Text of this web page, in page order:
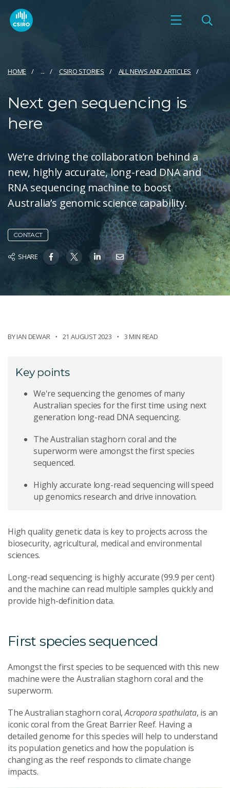
HOME ... CSIRO STORIES ALL NEWS AND ARTICLES
Next gen sequencing is
here
We’re driving the collaboration behind a
new, highly accurate, long-read DNA and
RNA sequencing machine to boost
Australia’s genomic science capability.
CONTACT
SHARE
BYIAN DEWAR 21 AUGUST 2023 3 MIN READ
Key points
We're sequencing the genomes of many
Australian species for the first time using next
generation long-read DNA sequencing.
The Australian staghorn coral and the
superworm were amongst the first species
sequenced.
Highly accurate long-read sequencing will speed
up genomics research and drive innovation.
High quality genetic data is key to projects across the
biosecurity, agricultural, medical and environmental
sciences.
Long-read sequencing is highly accurate (99.9 per cent)
and the machine can read multiple samples quickly and
provide high-definition data.
First species sequenced
Amongst the first species to be sequenced with this new
machine were the Australian staghorn coral and the
superworm.
The Australian staghorn coral,Acropora spathulata, is an
iconic coral from the Great Barrier Reef. Having a
detailed genome for this species will help to understand
its population genetics and how the population is
changing as the reef responds to climate change
impacts.